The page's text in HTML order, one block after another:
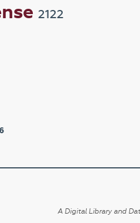
2122
A Digital Library and